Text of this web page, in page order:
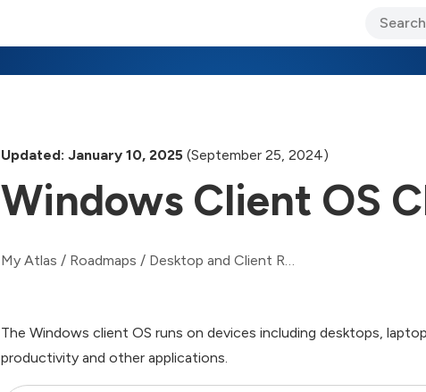
Updated: January 10, 2025 (September 25, 2024)
Windows Client OS
My Atlas / Roadmaps / Desktop and Client Roadmap
The Windows client OS runs on devices including desktops,
productivity and other applications.